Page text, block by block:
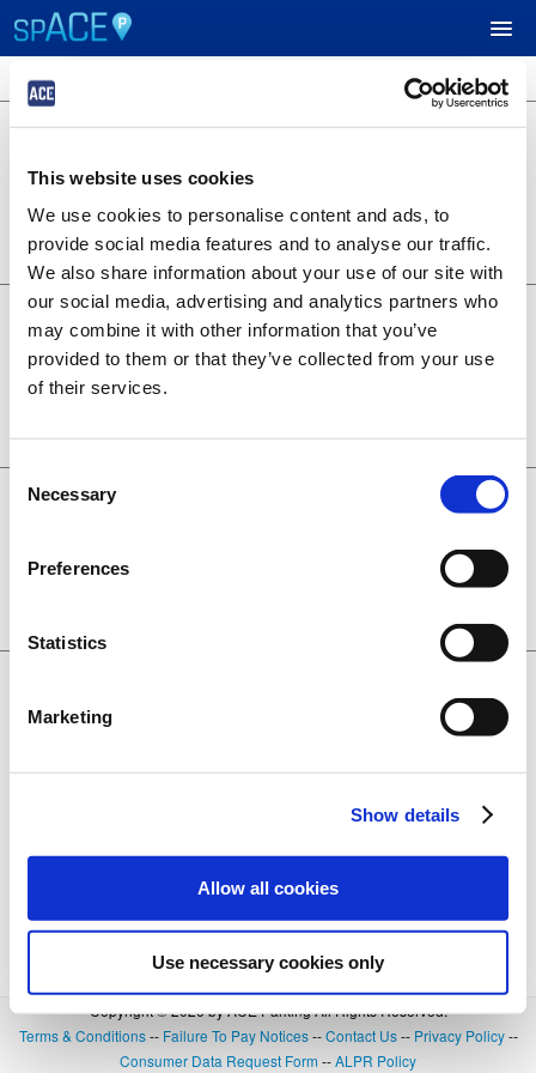
This website uses cookies
We use cookies to personalise content and ads, to
provide social media features and to analyse our traffic.
We also share information about your use of our site with
our social media, advertising and analytics partners who
may combine it with other information that you’ve
provided to them or that they’ve collected from your use
of their services.
Consent
Selection
Necessary
Preferences
Statistics
Marketing
Show details
Allow all cookies
Use necessary cookies only
UPCOMING EVENTS
RESERVE PARKING
VIEW CART (0)
CREATE ACCOUNT
Green Lot
CA. 95691
0.19 miles away
Details +
$40.00
BOOK NOW
Gold Lot
804 Riverfront St., West Sacramento,
CA. 95691
Lot 3135
Details +
$35.00
Main Lot
Lot 3137
$30.00
95691
0.27 miles away BOOK NOW
Copyright © 2026 by ACE Parking All Rights Reserved.
Terms & Conditions-- Failure To Pay Notices--Contact Us-- Privacy Policy--
Consumer Data Request Form --ALPR Policy